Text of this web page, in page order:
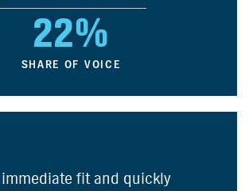
22%
SHARE OF VOICE
immediate fit and quickly